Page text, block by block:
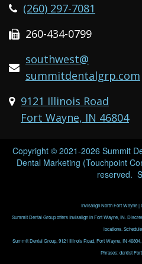
(260) 297-7081
260-434-0799
southwest@
summitdentalgrp.com
9121 Illinois Road
Fort Wayne, IN 46804
Copyright © 2021-2026 Summit
Dental Marketing (Touchpoint
reserved.
Invisalign North Fort Wayne |
Summit Dental Group offers Invisalign in Fort Wayne, IN.
locations.
Summit Dental Group, 9121 Illinois Road, Fort Wayne, IN
Phrases: dentist